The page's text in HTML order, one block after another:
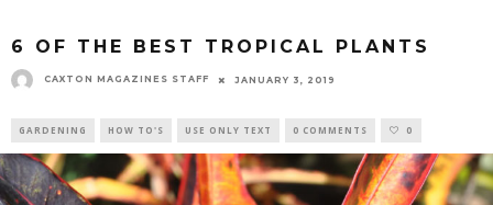
6 OF THE BEST TROPICAL PLANTS
CAXTON MAGAZINES STAFF JANUARY 3, 2019
GARDENING HOW TO'S USE ONLY TEXT 0 COMMENTS 0